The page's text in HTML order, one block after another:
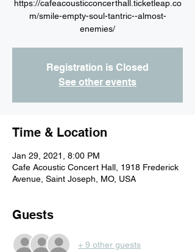
https://cafeacousticconcerthall.ticketleap.co
m/smile-empty-soul-tantric--almost-
Registration is Closed
See other events
Time & Location
Jan 29, 2021, 8:00 PM
Cafe Acoustic Concert Hall, 1918 Frederick
Avenue, Saint Joseph, MO, USA
Guests
+ 9 other guests